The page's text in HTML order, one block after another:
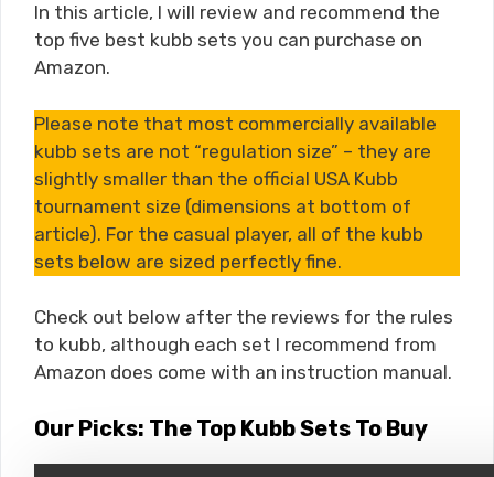
In this article, I will review and recommend the
top five best kubb sets you can purchase on
Amazon.
Please note that most commercially available
kubb sets are not “regulation size” – they are
slightly smaller than the official USA Kubb
tournament size (dimensions at bottom of
article). For the casual player, all of the kubb
sets below are sized perfectly fine.
Check out below after the reviews for the rules
to kubb, although each set I recommend from
Amazon does come with an instruction manual.
Our Picks: The Top Kubb Sets To Buy